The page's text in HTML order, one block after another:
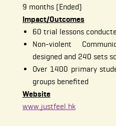
9 months (Ended)
Impact/Outcomes
60 trial lessons
Non-violent
designed and 240 sets
Over 1400 primary
groups benefited
Website
www.justfeel.hk